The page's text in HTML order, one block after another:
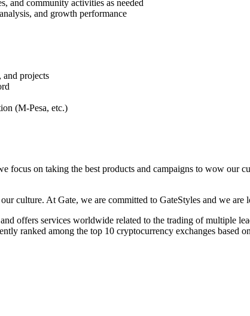
and community activities as needed
and growth performance
projects
(M-Pesa, etc.)
focus on taking the best products and campaigns to wow our
culture. At Gate, we are committed to GateStyles and we are
offers services worldwide related to the trading of multiple
ranked among the top 10 cryptocurrency exchanges